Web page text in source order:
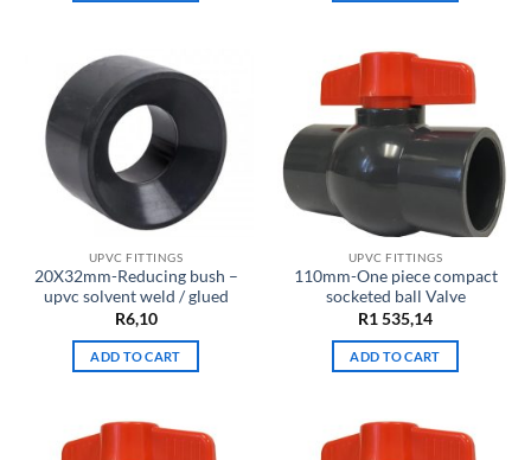
UPVC FITTINGS
20X32mm-Reducing bush –
upvc solvent weld / glued
R6,10
ADD TO CART
UPVC FITTINGS
110mm-One piece compact
socketed ball Valve
R1 535,14
ADD TO CART